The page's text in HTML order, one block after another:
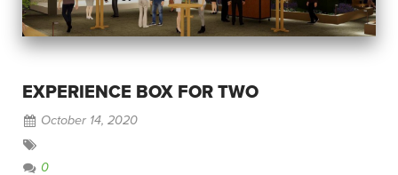
CONTACT
EXPERIENCE BOX FOR TWO
October 14, 2020
0